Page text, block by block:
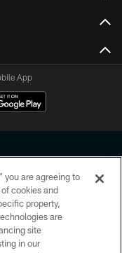
App
No portion of
or manipulated in any
you agree to abide by
Conduct, and Terms and
you are agreeing to
cookies and
property,
are
site
in our